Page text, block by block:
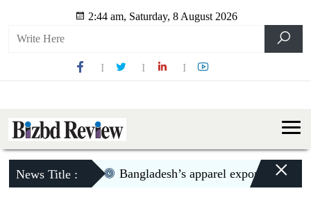
2:44 am, Saturday, 8 August 2026
News Title : Bangladesh’s apparel exports to US
×